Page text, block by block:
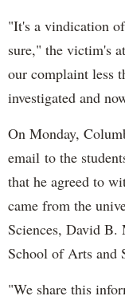
"It's a vindication
sure," the victim's
our complaint less
investigated and
On Monday,
email to the
that he agreed to
came from the
Sciences, David B.
School of Arts and
"We share this